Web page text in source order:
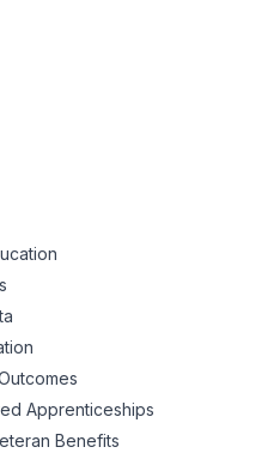
Apprenticeships
Benefits